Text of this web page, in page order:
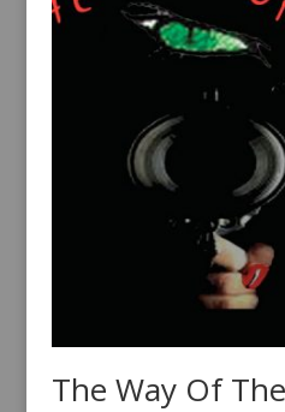
The Way Of